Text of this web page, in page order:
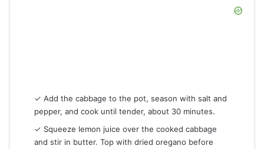
✓ Add the cabbage to the pot, season with salt and
pepper, and cook until tender, about 30 minutes.
✓ Squeeze lemon juice over the cooked cabbage
and stir in butter. Top with dried oregano before